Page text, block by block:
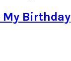
Birthday